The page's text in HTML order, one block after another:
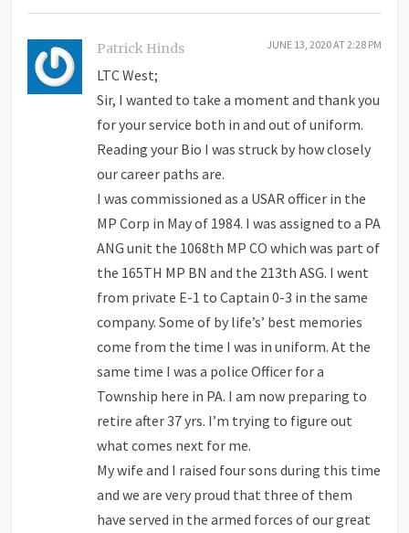
Patrick Hinds JUNE 13, 2020 AT 2:28 PM
LTC West;
Sir, I wanted to take a moment and thank you
for your service both in and out of uniform.
Reading your Bio I was struck by how closely
our career paths are.
I was commissioned as a USAR officer in the
MP Corp in May of 1984. I was assigned to a PA
ANG unit the 1068th MP CO which was part of
the 165TH MP BN and the 213th ASG. I went
from private E-1 to Captain 0-3 in the same
company. Some of by life’s’ best memories
come from the time I was in uniform. At the
same time I was a police Officer for a
Township here in PA. I am now preparing to
retire after 37 yrs. I’m trying to figure out
what comes next for me.
My wife and I raised four sons during this time
and we are very proud that three of them
have served in the armed forces of our great